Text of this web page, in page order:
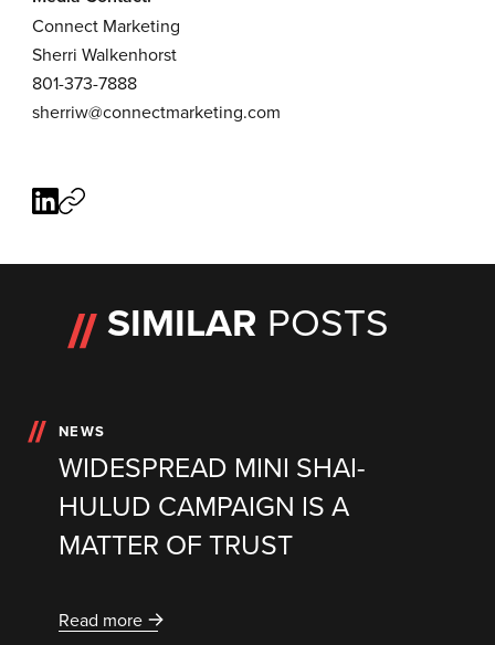
Connect Marketing
Sherri Walkenhorst
801-373-7888
sherriw@connectmarketing.com
SIMILAR POSTS
NEWS
WIDESPREAD MINI SHAI-
HULUD CAMPAIGN IS A
MATTER OF TRUST
Read more